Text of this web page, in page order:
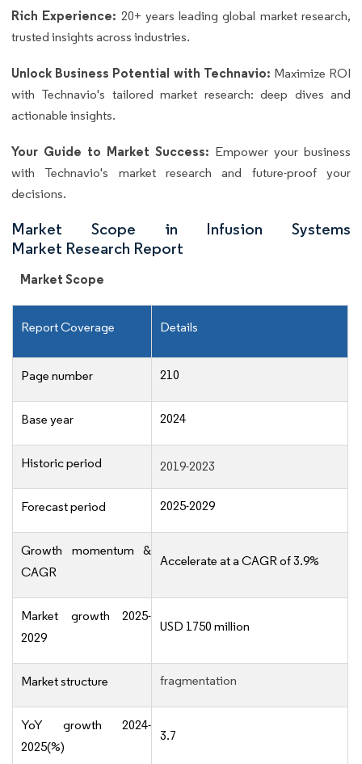
Rich Experience: 20+ years leading global market research,
trusted insights across industries.
Unlock Business Potential with Technavio: Maximize ROI
with Technavio's tailored market research: deep dives and
actionable insights.
Your Guide to Market Success: Empower your business
with Technavio's market research and future-proof your
decisions.
Market Scope in Infusion Systems
Market Research Report
Market Scope
Report Coverage Details
Page number 210
Base year 2024
Historic period 2019-2023
Forecast period 2025-2029
Growth momentum &
CAGR
Accelerate at a CAGR of 3.9%
Market growth 2025-
2029
USD 1750 million
Market structure fragmentation
YoY growth 2024-
2025(%)
3.7